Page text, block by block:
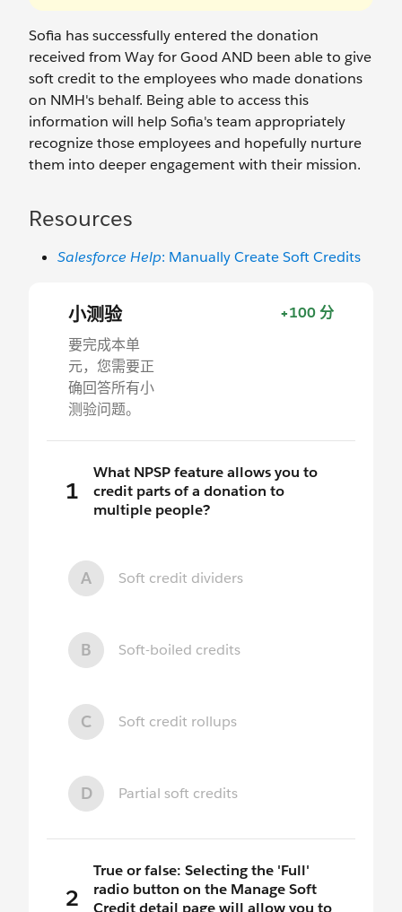
Sofia has successfully entered the donation
received from Way for Good AND been able to give
soft credit to the employees who made donations
on NMH's behalf. Being able to access this
information will help Sofia's team appropriately
recognize those employees and hopefully nurture
them into deeper engagement with their mission.
Resources
Salesforce Help: Manually Create Soft Credits